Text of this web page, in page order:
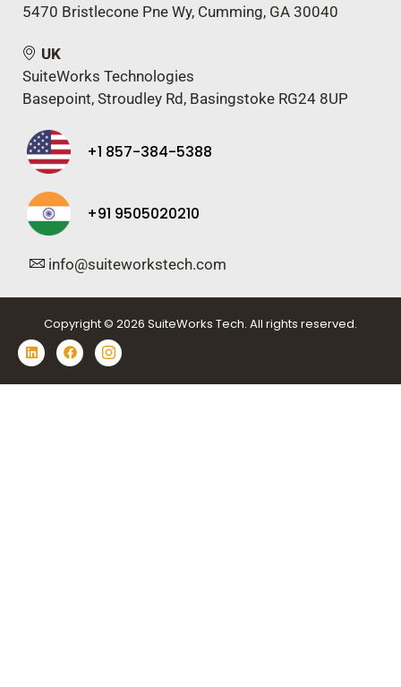
5470 Bristlecone Pne Wy, Cumming, GA 30040
UK
SuiteWorks Technologies
Basepoint, Stroudley Rd, Basingstoke RG24 8UP
+1 857-384-5388
+91 9505020210
info@suiteworkstech.com
Copyright © 2026 SuiteWorks Tech. All rights reserved.